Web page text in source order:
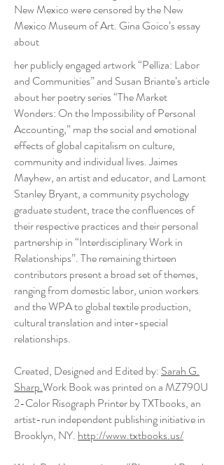
New Mexico were censored by the New
Mexico Museum of Art. Gina Goico’s essay
about
her publicly engaged artwork “Pelliza: Labor
and Communities” and Susan Briante’s article
about her poetry series “The Market
Wonders: On the Impossibility of Personal
Accounting,” map the social and emotional
effects of global capitalism on culture,
community and individual lives. Jaimes
Mayhew, an artist and educator, and Lamont
Stanley Bryant, a community psychology
graduate student, trace the confluences of
their respective practices and their personal
partnership in “Interdisciplinary Work in
Relationships”. The remaining thirteen
contributors present a broad set of themes,
ranging from domestic labor, union workers
and the WPA to global textile production,
cultural translation and inter-special
relationships.
Created, Designed and Edited by: Sarah G.
Sharp.Work Book was printed on a MZ790U
2-Color Risograph Printer by TXTbooks, an
artist-run independent publishing initiative in
Brooklyn, NY. http://www.txtbooks.us/